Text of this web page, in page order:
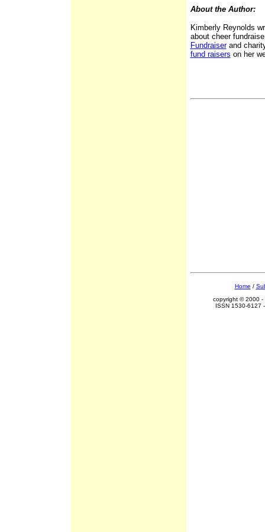
About the Author:
Kimberly Reynolds
about cheer
Fundraiserand
fund raisers on her
Home /
copyright © 2000 -
ISSN 1530-6127